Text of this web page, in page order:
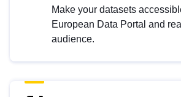
Make your datasets
European Data Portal and
audience.